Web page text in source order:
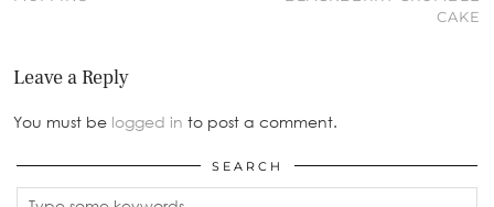
CAKE
Leave a Reply
You must be logged in to post a comment.
SEARCH